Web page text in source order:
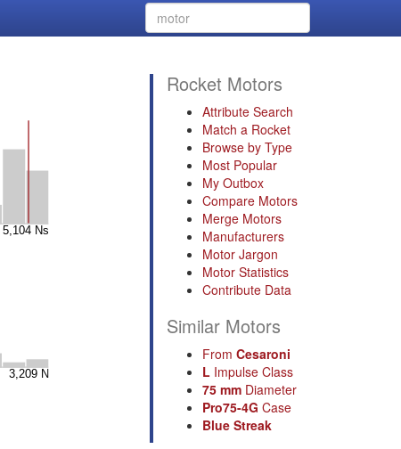
Rocket Motors
Attribute Search
Match a Rocket
Browse by Type
Most Popular
My Outbox
Compare Motors
Merge Motors
Manufacturers
Motor Jargon
Motor Statistics
Contribute Data
Similar Motors
From Cesaroni
L Impulse Class
75 mm Diameter
Pro75-4G Case
Blue Streak